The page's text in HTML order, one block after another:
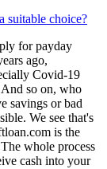
suitable choice?
for payday
ago,
Covid-19
And so on, who
savings or bad
We see that's
is the
whole process
cash into your